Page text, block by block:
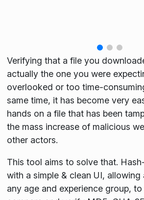
Verifying that a file you
actually the one you were
overlooked or too time-
same time, it has become very
hands on a file that has been
the mass increase of malicious
other actors.
This tool aims to solve that.
with a simple & clean UI, allowing
any age and experience group,